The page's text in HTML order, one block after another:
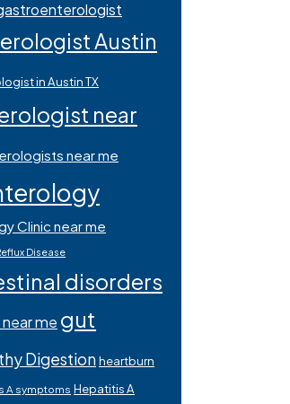
Austin
in Austin TX
near
near me
Clinic near me
Disease
disorders
me gut
Digestionheartburn
A symptoms Hepatitis A